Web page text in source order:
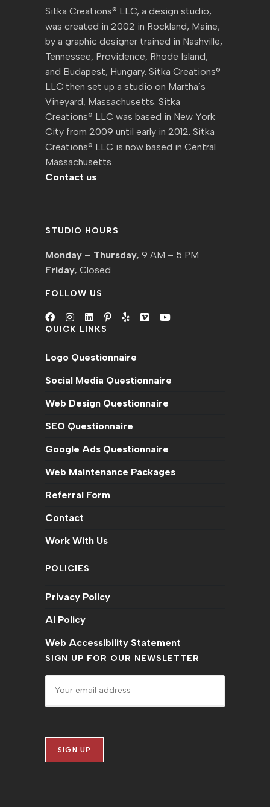
Sitka Creations® LLC, a design studio,
was created in 2002 in Rockland, Maine,
by a graphic designer trained in Nashville,
Tennessee, Providence, Rhode Island,
and Budapest, Hungary. Sitka Creations®
LLC then set up a studio on Martha’s
Vineyard, Massachusetts. Sitka
Creations® LLC was based in New York
City from 2009 until early in 2012. Sitka
Creations® LLC is now based in Central
Massachusetts.
Contact us.
STUDIO HOURS
Monday – Thursday, 9 AM – 5 PM
Friday, Closed
FOLLOW US
Opens
a
tab
Opens
a
tab
Opens
a
tab
Opens
a
tab
a
tab tab
tab
QUICK LINKS
Logo Questionnaire
Social Media Questionnaire
Web Design Questionnaire
SEO Questionnaire
Google Ads Questionnaire
Web Maintenance Packages
Referral Form
Contact
Work With Us
POLICIES
Privacy Policy
AI Policy
Web Accessibility Statement
SIGN UP FOR OUR NEWSLETTER